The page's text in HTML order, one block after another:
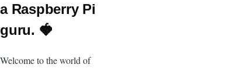
a Raspberry Pi
guru. 🍓
Welcome to the world of